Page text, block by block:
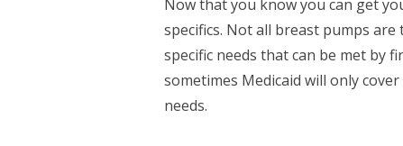
Now that you know you can get
specifics. Not all breast pumps are
specific needs that can be met by
sometimes Medicaid will only
needs.